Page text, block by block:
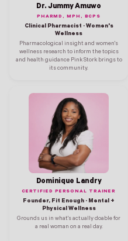
Dr. Jummy Amuwo
PHARMD, MPH, BCPS
Clinical Pharmacist · Women's
Wellness
Pharmacological insight and women's
wellness research to inform the topics
and health guidance Pink Stork brings to
its community.
Dominique Landry
CERTIFIED PERSONAL TRAINER
Founder, Fit Enough · Mental +
Physical Wellness
Grounds us in what's actually doable for
a real woman on a real day.